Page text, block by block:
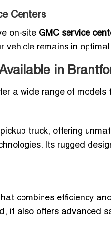
Centers
on-site GMC service
vehicle remains in
in
a wide range of models
truck, offering
Its rugged
combines efficiency
it also offers advanced